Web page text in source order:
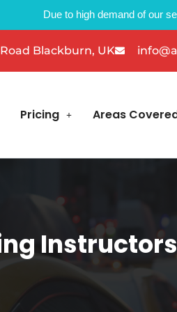
Due to high demand of our
Blackburn, UK
Pricing Areas